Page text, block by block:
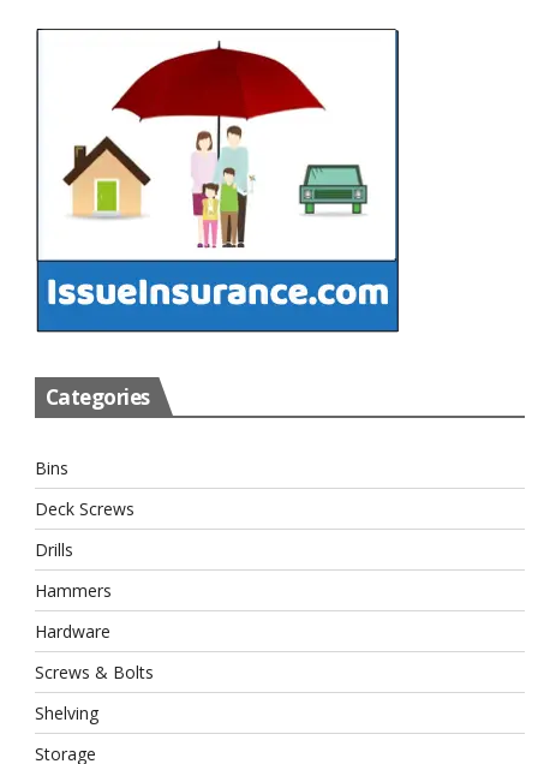
Categories
Bins
Deck Screws
Drills
Hammers
Hardware
Screws & Bolts
Shelving
Storage